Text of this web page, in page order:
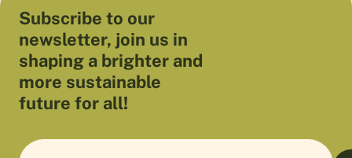
Subscribe to our
newsletter, join us in
shaping a brighter and
more sustainable
future for all!